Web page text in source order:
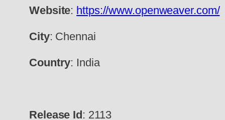
Website: https://www.openweaver.com/
City: Chennai
Country: India
Release Id : 2113